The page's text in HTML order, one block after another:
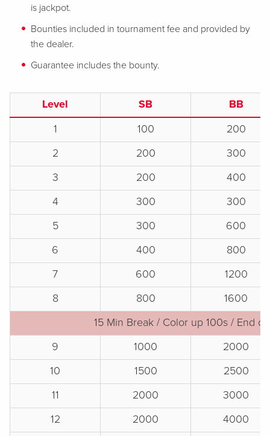
is jackpot.
Bounties included in tournament fee and provided by
the dealer.
Guarantee includes the bounty.
Level SB
BB
1
100
200
2
200
300
3
200
400
4
300
300
5
300
600
6
400
800
7
600
1200
8
800
1600
15 Min Break / Color up 100s / End of
9
1000
2000
10
1500
2500
11
2000
3000
12
2000
4000